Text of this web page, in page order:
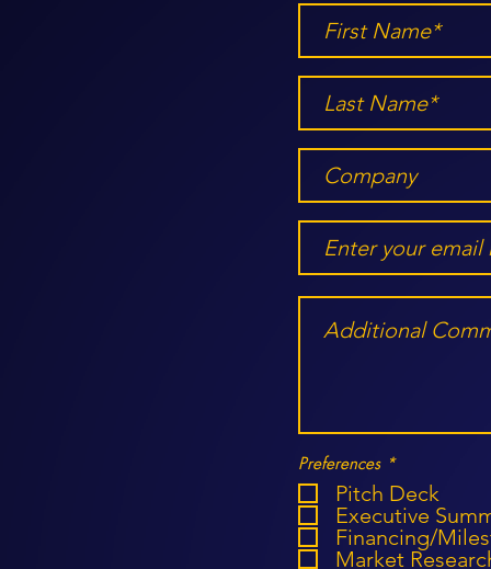
Preferences *R
q
u
i
r
e
Pitch Deck
Executive
Financing/
Market